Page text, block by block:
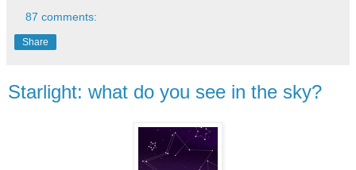
87 comments:
Share
Starlight: what do you see in the sky?